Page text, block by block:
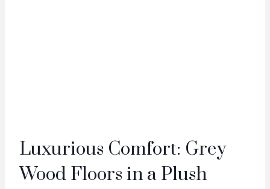
Luxurious Comfort: Grey
Wood Floors in a Plush